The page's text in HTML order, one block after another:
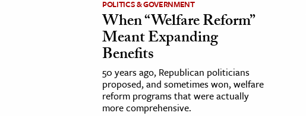
POLITICS & GOVERNMENT
When “Welfare Reform”
Meant Expanding
Benefits
50 years ago, Republican politicians
proposed, and sometimes won, welfare
reform programs that were actually
more comprehensive.